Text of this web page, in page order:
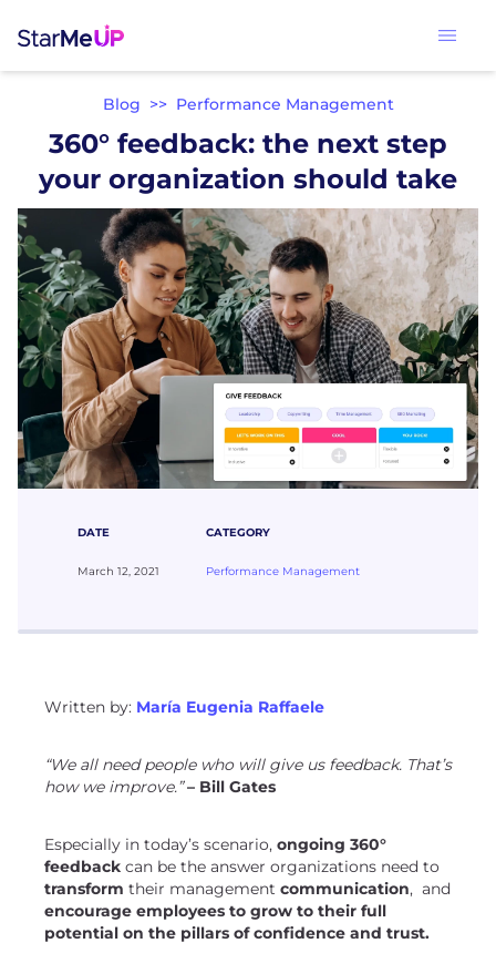
Blog >> Performance Management
360° feedback: the next step
your organization should take
DATE
March 12, 2021
CATEGORY
Performance Management
Written by: María Eugenia Raffaele
“We all need people who will give us feedback. That’s
how we improve.” – Bill Gates
Especially in today’s scenario, ongoing 360°
feedback can be the answer organizations need to
transform their management communication, and
encourage employees to grow to their full
potential on the pillars of confidence and trust.